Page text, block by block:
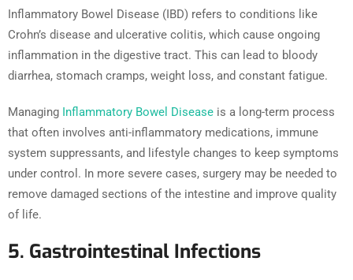
Inflammatory Bowel Disease (IBD) refers to conditions like
Crohn’s disease and ulcerative colitis, which cause ongoing
inflammation in the digestive tract. This can lead to bloody
diarrhea, stomach cramps, weight loss, and constant fatigue.
Managing Inflammatory Bowel Disease is a long-term process
that often involves anti-inflammatory medications, immune
system suppressants, and lifestyle changes to keep symptoms
under control. In more severe cases, surgery may be needed to
remove damaged sections of the intestine and improve quality
of life.
5. Gastrointestinal Infections